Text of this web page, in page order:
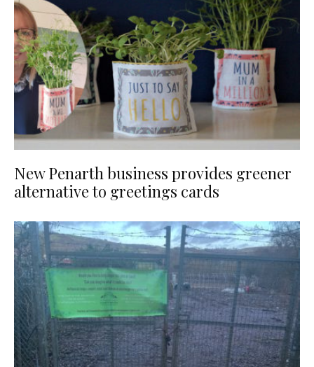
New Penarth business provides greener
alternative to greetings cards